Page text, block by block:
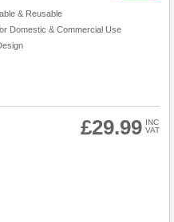
& Reusable
Domestic & Commercial Use
£29.99 INC
VAT